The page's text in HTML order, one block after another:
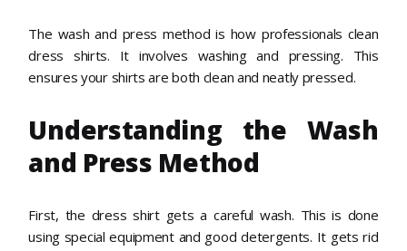
The wash and press method is how professionals clean
dress shirts. It involves washing and pressing. This
ensures your shirts are both clean and neatly pressed.
Understanding the Wash
and Press Method
First, the dress shirt gets a careful wash. This is done
using special equipment and good detergents. It gets rid